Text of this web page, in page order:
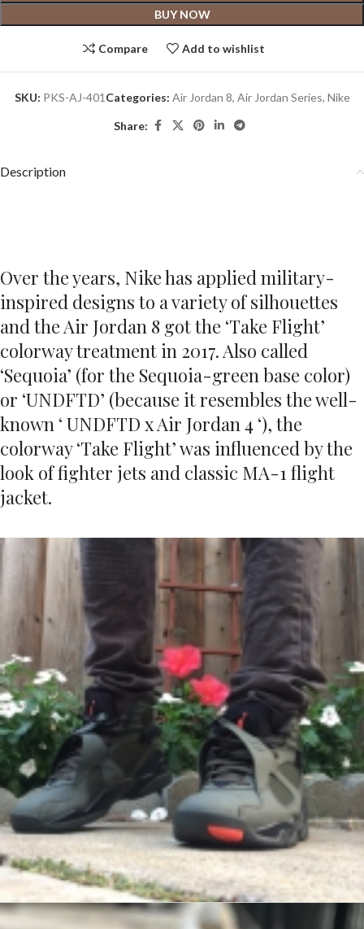
BUY NOW
Compare Add to wishlist
SKU: PKS-AJ-401Categories: Air Jordan 8, Air Jordan Series, Nike
Share:
Description
Over the years, Nike has applied military-
inspired designs to a variety of silhouettes
and the Air Jordan 8 got the ‘Take Flight’
colorway treatment in 2017. Also called
‘Sequoia’ (for the Sequoia-green base color)
or ‘UNDFTD’ (because it resembles the well-
known ‘ UNDFTD x Air Jordan 4 ‘), the
colorway ‘Take Flight’ was influenced by the
look of fighter jets and classic MA-1 flight
jacket.